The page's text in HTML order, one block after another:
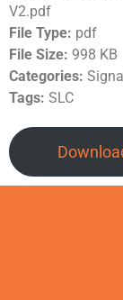
V2.pdf
File Type: pdf
File Size: 998 KB
Categories:
Tags: SLC